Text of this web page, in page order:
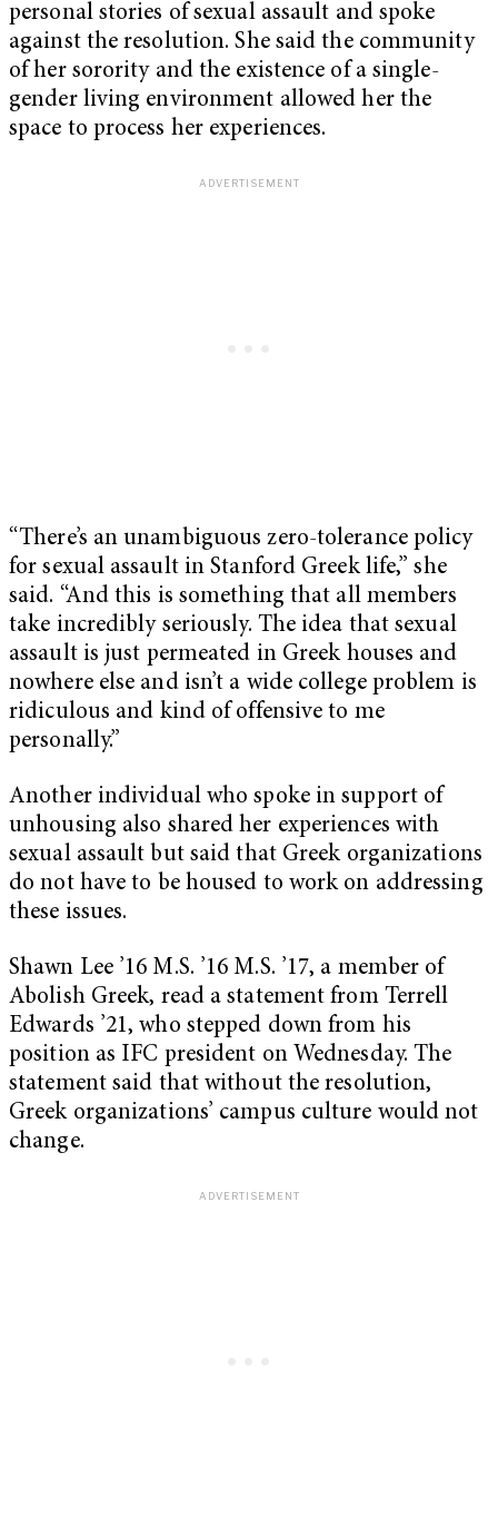
personal stories of sexual assault and spoke
against the resolution. She said the community
of her sorority and the existence of a single-
gender living environment allowed her the
space to process her experiences.
“There’s an unambiguous zero-tolerance policy
for sexual assault in Stanford Greek life,” she
said. “And this is something that all members
take incredibly seriously. The idea that sexual
assault is just permeated in Greek houses and
nowhere else and isn’t a wide college problem is
ridiculous and kind of offensive to me
personally.”
Another individual who spoke in support of
unhousing also shared her experiences with
sexual assault but said that Greek organizations
do not have to be housed to work on addressing
these issues.
Shawn Lee ’16 M.S. ’16 M.S. ’17, a member of
Abolish Greek, read a statement from Terrell
Edwards ’21, who stepped down from his
position as IFC president on Wednesday. The
statement said that without the resolution,
Greek organizations’ campus culture would not
change.